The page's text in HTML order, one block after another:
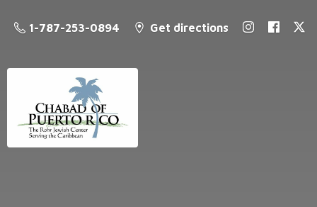
1-787-253-0894 Get directions